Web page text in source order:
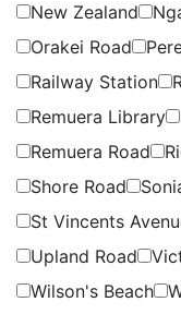
New Zealand
Orakei Road
Railway Station
Remuera Library
Remuera Road
Shore Road
St Vincents
Upland Road
Wilson's Beach